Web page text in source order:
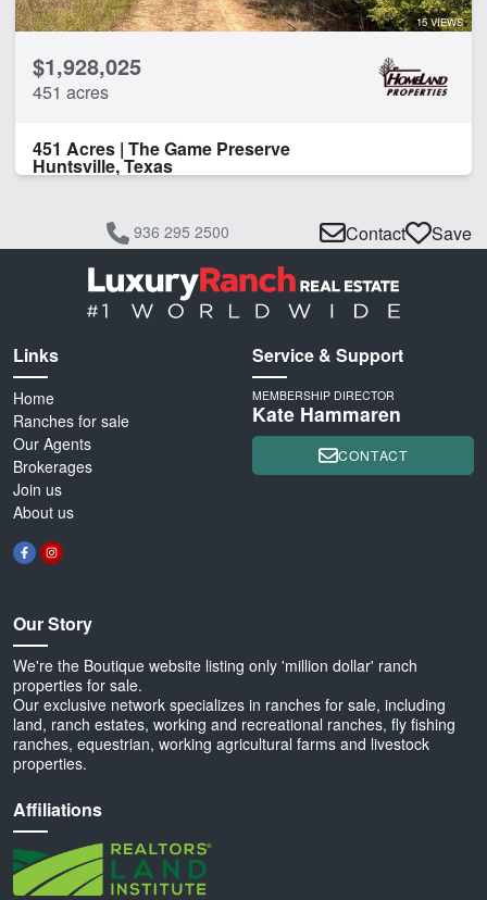
15 VIEWS
$1,928,025
451 acres
451 Acres | The Game Preserve
Huntsville, Texas
936 295 2500 Contact Save
Links
Home
Ranches for sale
Our Agents
Brokerages
Join us
About us
Our Story
We're the Boutique website listing only 'million dollar' ranch
properties for sale.
Our exclusive network specializes in ranches for sale, including
land, ranch estates, working and recreational ranches, fly fishing
ranches, equestrian, working agricultural farms and livestock
properties.
Affiliations
Service & Support
MEMBERSHIP DIRECTOR
Kate Hammaren
CONTACT